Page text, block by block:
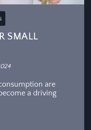
SMALL
are
a driving